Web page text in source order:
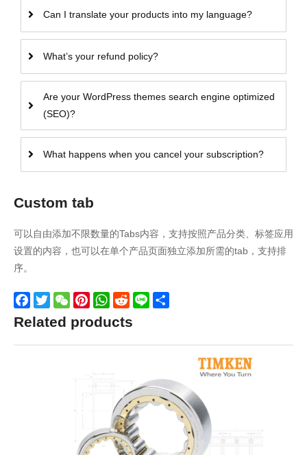
Can I translate your products into my language?
What’s your refund policy?
Are your WordPress themes search engine optimized
(SEO)?
What happens when you cancel your subscription?
Custom tab
可以自由添加不限数量的Tabs内容，支持按照产品分类、标签应用
设置的内容，也可以在单个产品页面独立添加所需的tab，支持排
序。
Facebook
TwitterWeChatPinterestWhatsApp
Reddit
Line
Related products